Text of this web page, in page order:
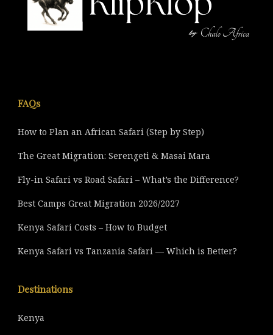
FAQs
How to Plan an African Safari (Step by Step)
The Great Migration: Serengeti & Masai Mara
Fly-in Safari vs Road Safari – What’s the Difference?
Best Camps Great Migration 2026/2027
Kenya Safari Costs – How to Budget
Kenya Safari vs Tanzania Safari — Which is Better?
Destinations
Kenya